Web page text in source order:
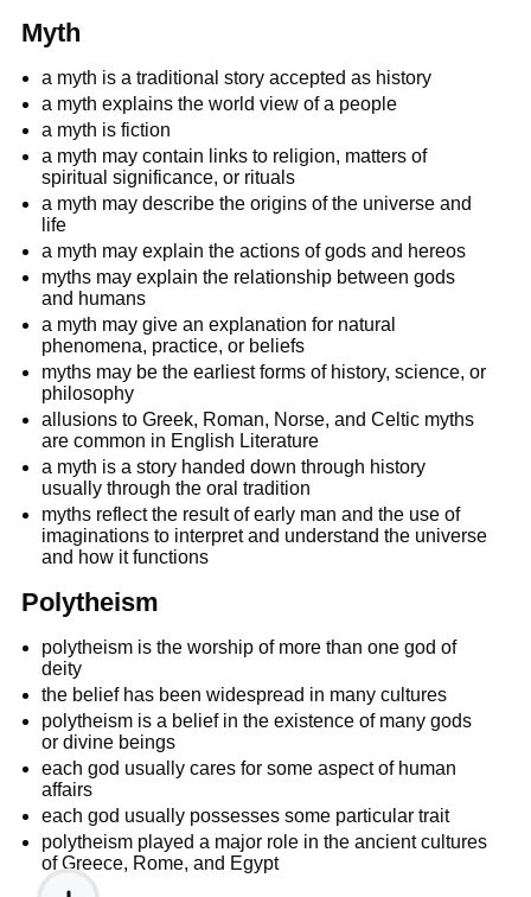
Myth
a myth is a traditional story accepted as history
a myth explains the world view of a people
a myth is fiction
a myth may contain links to religion, matters of
spiritual significance, or rituals
a myth may describe the origins of the universe and
life
a myth may explain the actions of gods and hereos
myths may explain the relationship between gods
and humans
a myth may give an explanation for natural
phenomena, practice, or beliefs
myths may be the earliest forms of history, science, or
philosophy
allusions to Greek, Roman, Norse, and Celtic myths
are common in English Literature
a myth is a story handed down through history
usually through the oral tradition
myths reflect the result of early man and the use of
imaginations to interpret and understand the universe
and how it functions
Polytheism
polytheism is the worship of more than one god of
deity
the belief has been widespread in many cultures
polytheism is a belief in the existence of many gods
or divine beings
each god usually cares for some aspect of human
affairs
each god usually possesses some particular trait
polytheism played a major role in the ancient cultures
of Greece, Rome, and Egypt